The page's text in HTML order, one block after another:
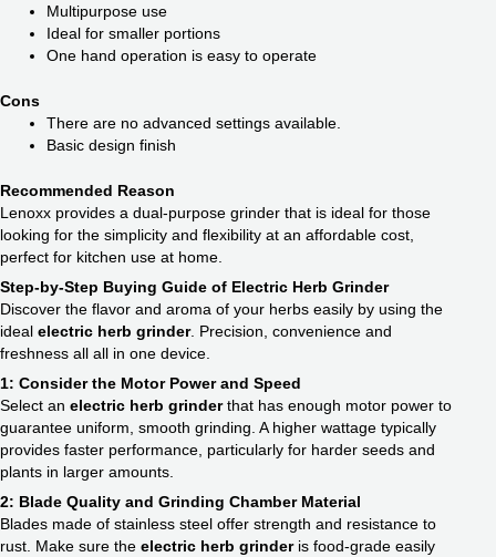
Multipurpose use
Ideal for smaller portions
One hand operation is easy to operate
Cons
There are no advanced settings available.
Basic design finish
Recommended Reason
Lenoxx provides a dual-purpose grinder that is ideal for those
looking for the simplicity and flexibility at an affordable cost,
perfect for kitchen use at home.
Step-by-Step Buying Guide of Electric Herb Grinder
Discover the flavor and aroma of your herbs easily by using the
ideal electric herb grinder. Precision, convenience and
freshness all all in one device.
1: Consider the Motor Power and Speed
Select an electric herb grinderthat has enough motor power to
guarantee uniform, smooth grinding. A higher wattage typically
provides faster performance, particularly for harder seeds and
plants in larger amounts.
2: Blade Quality and Grinding Chamber Material
Blades made of stainless steel offer strength and resistance to
rust. Make sure the electric herb grinderis food-grade easily